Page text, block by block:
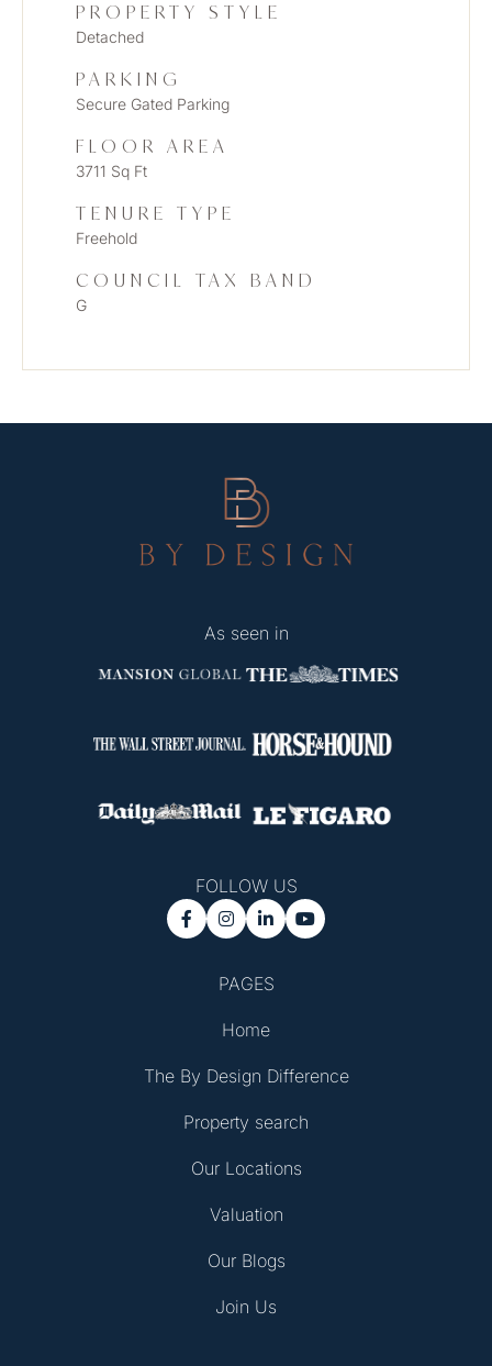
PROPERTY STYLE
Detached
PARKING
Secure Gated Parking
FLOOR AREA
3711 Sq Ft
TENURE TYPE
Freehold
COUNCIL TAX BAND
G
PAGES
Home
The By Design Difference
Property search
Our Locations
Valuation
Our Blogs
Join Us
As seen in
FOLLOW US
   